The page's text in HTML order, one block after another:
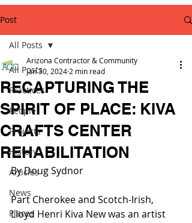
Post
All Posts
Practices
People
Projects
History
Articles
News
Places
All Posts
RECAPTURING THE
SPIRIT OF PLACE: KIVA
CRAFTS CENTER
REHABILITATION
Arizona Contractor & Community
Jan 30, 2024 2 min read
By Doug Sydnor
Part Cherokee and Scotch-Irish,
Lloyd Henri Kiva New was an artist